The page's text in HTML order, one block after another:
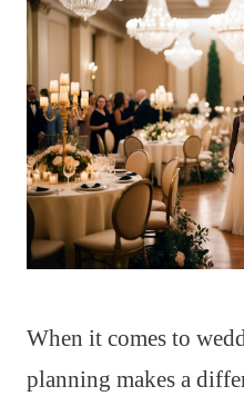
When it comes to
planning makes a